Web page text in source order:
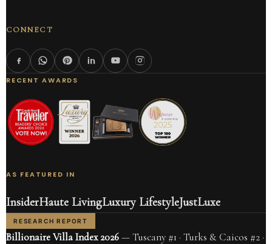
CONNECT
RECENT AWARDS
AS FEATURED IN
InsiderHaute LivingLuxury LifestyleJustLuxe
RESEARCH REPORT
Billionaire Villa Index 2026— Tuscany #1 · Turks & Caicos #2 ·